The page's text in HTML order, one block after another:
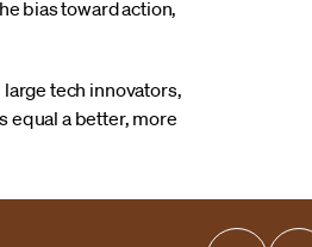
bias toward action,
tech innovators,
equal a better, more